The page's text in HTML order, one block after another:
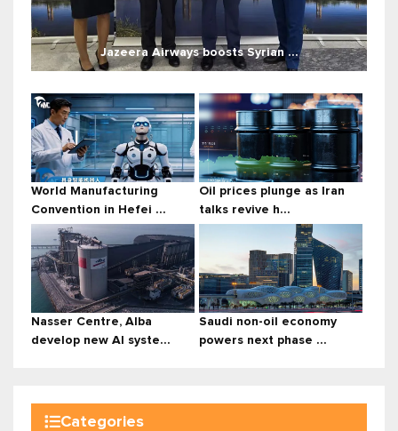
Jazeera Airways boosts Syrian ...
World Manufacturing
Convention in Hefei ...
Oil prices plunge as Iran
talks revive h...
Nasser Centre, Alba
develop new AI syste...
Saudi non-oil economy
powers next phase ...
Categories